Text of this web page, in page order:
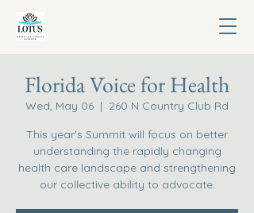
Florida Voice for Health
Wed, May 06
  |
260 N Country Club Rd
This year's Summit will focus on better
understanding the rapidly changing
health care landscape and strengthening
our collective ability to advocate.